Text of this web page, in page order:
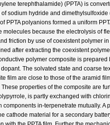
terephthalamide) (PPTA) is
sodium hydride and
PPTA polyanions formed a uniform
molecules because the electrolysis of
friction by use of coexistent polymer
after extracting the coexistent
polymer composite is
The solvated state and coarse
film are close to those of the aramid
properties of the composite are
is partly exchanged with
components in-terpenetrate mutually.
cathode material for a secondary